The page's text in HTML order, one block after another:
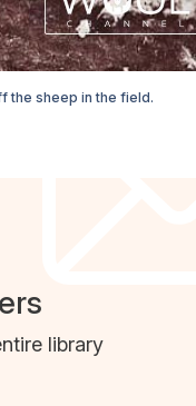
the sheep in the field.
library